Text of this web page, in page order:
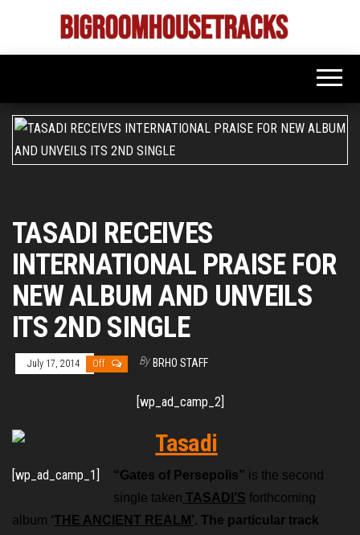
the
Bigroom
Latest
tunes
rooms
TASADI RECEIVES
INTERNATIONAL PRAISE FOR
NEW ALBUM AND UNVEILS
ITS 2ND SINGLE
July 17, 2014 Off By BRHO STAFF
[wp_ad_camp_2]
[wp_ad_camp_1] “Gates of Persepolis” is the second
single taken TASADI’S forthcoming
album ‘THE ANCIENT REALM’. The particular track